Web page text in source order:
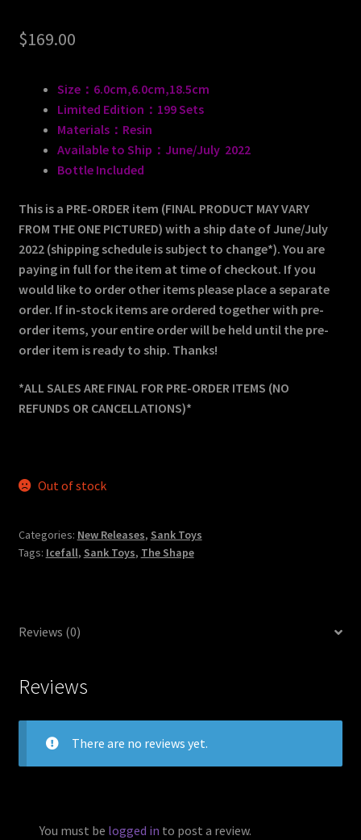
$169.00
Size：6.0cm,6.0cm,18.5cm
Limited Edition：199 Sets
Materials：Resin
Available to Ship：June/July 2022
Bottle Included
This is a PRE-ORDER item (FINAL PRODUCT MAY VARY
FROM THE ONE PICTURED) with a ship date of June/July
2022 (shipping schedule is subject to change*). You are
paying in full for the item at time of checkout. If you
would like to order other items please place a separate
order. If in-stock items are ordered together with pre-
order items, your entire order will be held until the pre-
order item is ready to ship. Thanks!
*ALL SALES ARE FINAL FOR PRE-ORDER ITEMS (NO
REFUNDS OR CANCELLATIONS)*
Out of stock
Categories: New Releases, Sank Toys
Tags: Icefall, Sank Toys, The Shape
Reviews (0)
Reviews
There are no reviews yet.
You must be logged in to post a review.